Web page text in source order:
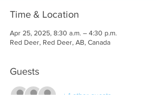
Time & Location
Apr 25, 2025, 8:30 a.m. – 4:30 p.m.
Red Deer, Red Deer, AB, Canada
Guests
+ 1 other guests